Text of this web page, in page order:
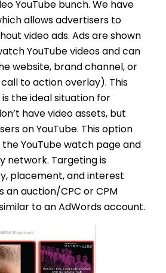
YouTube bunch. We have
allows advertisers to
video ads. Ads are shown
YouTube videos and can
website, brand channel, or
to action overlay). This
the ideal situation for
have video assets, but
on YouTube. This option
YouTube watch page and
network. Targeting is
placement, and interest
an auction/CPC or CPM
to an AdWords account.